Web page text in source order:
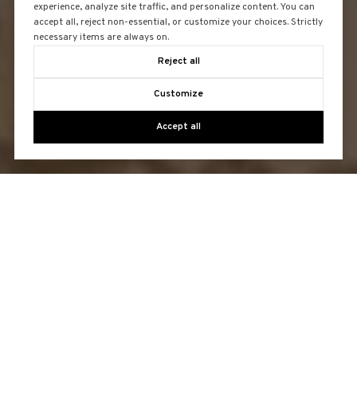
experience, analyze site traffic, and personalize content. You can
accept all, reject non-essential, or customize your choices. Strictly
necessary items are always on.
Reject all
Customize
Accept all